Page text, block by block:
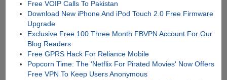
Free VOIP Calls To Pakistan
Download New iPhone And iPod Touch 2.0 Free Firmware
Upgrade
Exclusive Free 100 Three Month FBVPN Account For Our
Blog Readers
Free GPRS Hack For Reliance Mobile
Popcorn Time: The 'Netflix For Pirated Movies' Now Offers
Free VPN To Keep Users Anonymous